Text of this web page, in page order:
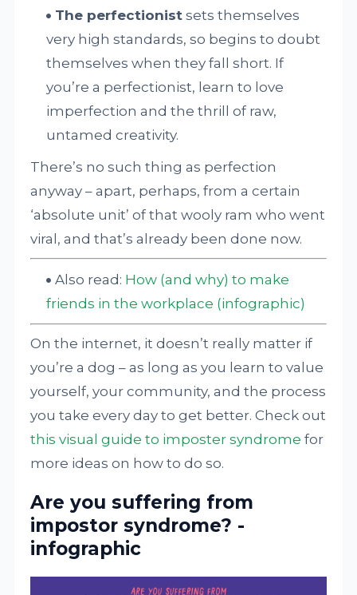
The perfectionist sets themselves
very high standards, so begins to doubt
themselves when they fall short. If
you’re a perfectionist, learn to love
imperfection and the thrill of raw,
untamed creativity.
There’s no such thing as perfection
anyway – apart, perhaps, from a certain
‘absolute unit’ of that wooly ram who went
viral, and that’s already been done now.
Also read: How (and why) to make
friends in the workplace (infographic)
On the internet, it doesn’t really matter if
you’re a dog – as long as you learn to value
yourself, your community, and the process
you take every day to get better. Check out
this visual guide to imposter syndrome for
more ideas on how to do so.
Are you suffering from
impostor syndrome? -
infographic